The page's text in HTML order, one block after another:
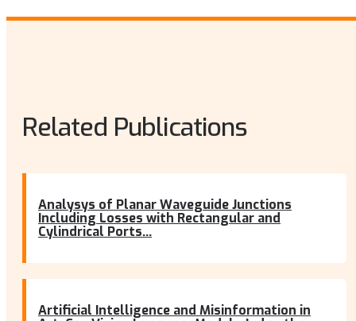
Related Publications
Analysys of Planar Waveguide Junctions
Including Losses with Rectangular and
Cylindrical Ports...
Artificial Intelligence and Misinformation in